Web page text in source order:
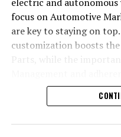
focus on Automotive
are key to staying on
customization boosts
safety standards
sustainability and